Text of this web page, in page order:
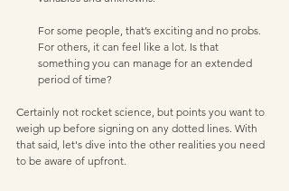
For some people, that’s exciting and no probs.
For others, it can feel like a lot. Is that
something you can manage for an extended
period of time?
Certainly not rocket science, but points you want to
weigh up before signing on any dotted lines. With
that said, let's dive into the other realities you need
to be aware of upfront.